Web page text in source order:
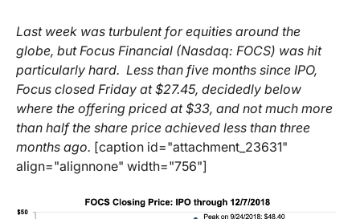
Last week was turbulent for equities around the
globe, but Focus Financial (Nasdaq: FOCS) was hit
particularly hard. Less than five months since IPO,
Focus closed Friday at $27.45, decidedly below
where the offering priced at $33, and not much more
than half the share price achieved less than three
months ago. [caption id="attachment_23631"
align="alignnone" width="756"]